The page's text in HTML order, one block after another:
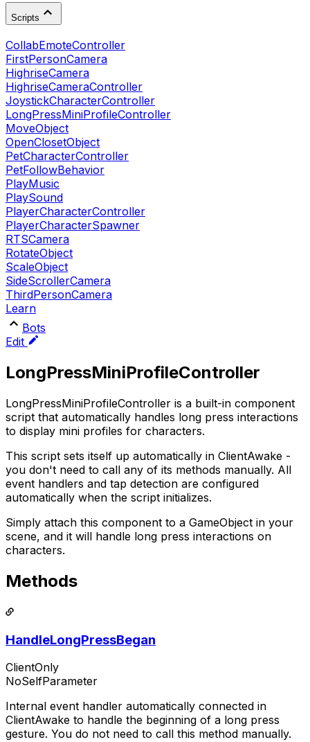
Scripts
CollabEmoteController
FirstPersonCamera
HighriseCamera
HighriseCameraController
JoystickCharacterController
LongPressMiniProfileController
MoveObject
OpenClosetObject
PetCharacterController
PetFollowBehavior
PlayMusic
PlaySound
PlayerCharacterController
PlayerCharacterSpawner
RTSCamera
RotateObject
ScaleObject
SideScrollerCamera
ThirdPersonCamera
Learn
Bots
Edit
LongPressMiniProfileController
LongPressMiniProfileController is a built-in component
script that automatically handles long press interactions
to display mini profiles for characters.
This script sets itself up automatically in ClientAwake -
you don't need to call any of its methods manually. All
event handlers and tap detection are configured
automatically when the script initializes.
Simply attach this component to a GameObject in your
scene, and it will handle long press interactions on
characters.
Methods
HandleLongPressBegan
ClientOnly
NoSelfParameter
Internal event handler automatically connected in
ClientAwake to handle the beginning of a long press
gesture. You do not need to call this method manually.